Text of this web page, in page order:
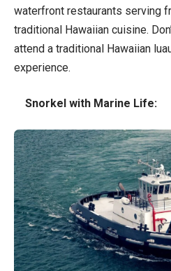
waterfront restaurants serving
traditional Hawaiian cuisine.
attend a traditional Hawaiian
experience.
Snorkel with Marine Life: